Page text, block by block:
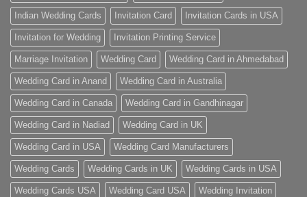
Indian Wedding Cards Invitation Card Invitation Cards in USA
Invitation for Wedding Invitation Printing Service
Marriage Invitation Wedding Card Wedding Card in Ahmedabad
Wedding Card in Anand Wedding Card in Australia
Wedding Card in Canada Wedding Card in Gandhinagar
Wedding Card in Nadiad Wedding Card in UK
Wedding Card in USA Wedding Card Manufacturers
Wedding Cards Wedding Cards in UK Wedding Cards in USA
Wedding Cards USA Wedding Card USA Wedding Invitation